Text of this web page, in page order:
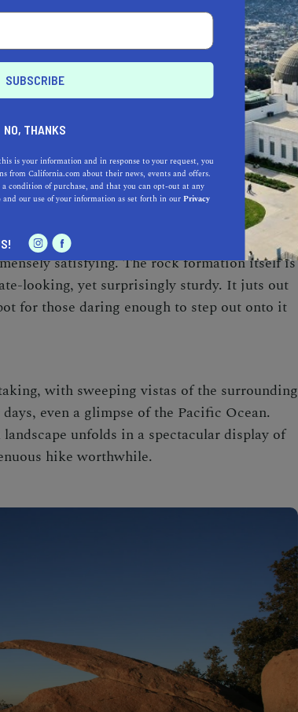
Potato Chip Rock requires resilience and
satisfying. The rock formation itself is
looking, yet surprisingly sturdy. It juts out
for those daring enough to step out onto it
with sweeping vistas of the surrounding
even a glimpse of the Pacific Ocean.
unfolds in a spectacular display of
hike worthwhile.
NO, THANKS
is your information and in response to your request, you
from California.com about their news, events and offers.
condition of purchase, and that you can opt-out at any
and our use of your information as set forth in ourPrivacy